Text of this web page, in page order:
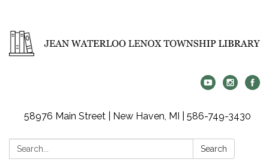
58976 Main Street | New Haven, MI | 586-749-3430
Search: Search